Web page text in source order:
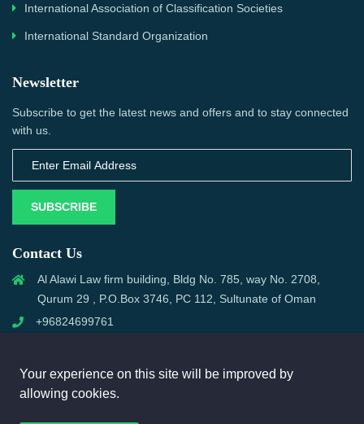
International Association of Classification Societies
International Standard Organization
Newsletter
Subscribe to get the latest news and offers and to stay connected
with us.
SUBSCRIBE
Contact Us
Al Alawi Law firm building, Bldg No. 785, way No. 2708,
Qurum 29 , P.O.Box 3746, PC 112, Sultunate of Oman
+96824699761
Your experience on this site will be improved by
allowing cookies.